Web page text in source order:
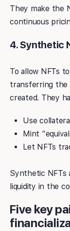
They make the
continuous
4. Synthetic
To allow NFTs
transferring the
created. They
Use
Mint
Let NFTs
Synthetic NFTs
liquidity in the
Five key